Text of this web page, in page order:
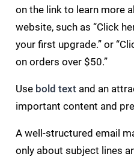
on the link to learn more
website, such as “Click
your first upgrade.” or
on orders over $50.”
Use bold text and an
important content and
A well-structured email
only about subject lines